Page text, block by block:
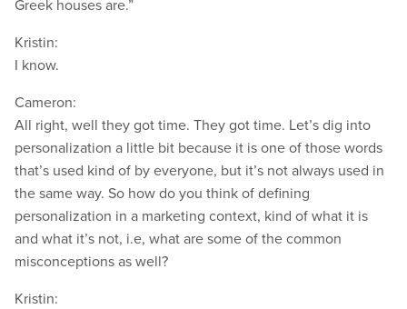
Greek houses are.”
Kristin:
I know.
Cameron:
All right, well they got time. They got time. Let’s dig into
personalization a little bit because it is one of those words
that’s used kind of by everyone, but it’s not always used in
the same way. So how do you think of defining
personalization in a marketing context, kind of what it is
and what it’s not, i.e, what are some of the common
misconceptions as well?
Kristin: